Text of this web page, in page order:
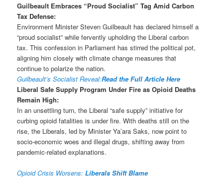
Guilbeault Embraces “Proud Socialist” Tag Amid Carbon
Tax Defense:
Environment Minister Steven Guilbeault has declared himself a
“proud socialist” while fervently upholding the Liberal carbon
tax. This confession in Parliament has stirred the political pot,
aligning him closely with climate change measures that
continue to polarize the nation.
Guilbeault’s Socialist Reveal:Read the Full Article Here
Liberal Safe Supply Program Under Fire as Opioid Deaths
Remain High:
In an unsettling turn, the Liberal “safe supply” initiative for
curbing opioid fatalities is under fire. With deaths still on the
rise, the Liberals, led by Minister Ya’ara Saks, now point to
socio-economic woes and illegal drugs, shifting away from
pandemic-related explanations.
Opioid Crisis Worsens:Liberals Shift Blame